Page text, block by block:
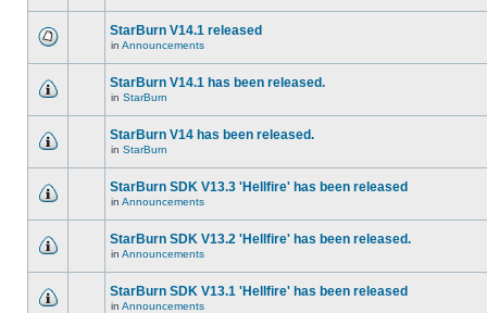
StarBurn V14.1 released
in Announcements
StarBurn V14.1 has been released.
in StarBurn
StarBurn V14 has been released.
in StarBurn
StarBurn SDK V13.3 'Hellfire' has been released
in Announcements
StarBurn SDK V13.2 'Hellfire' has been released.
in Announcements
StarBurn SDK V13.1 'Hellfire' has been released
in Announcements